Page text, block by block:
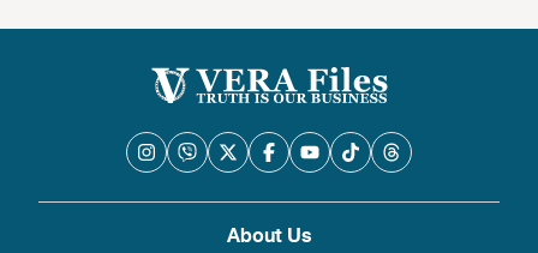
About Us